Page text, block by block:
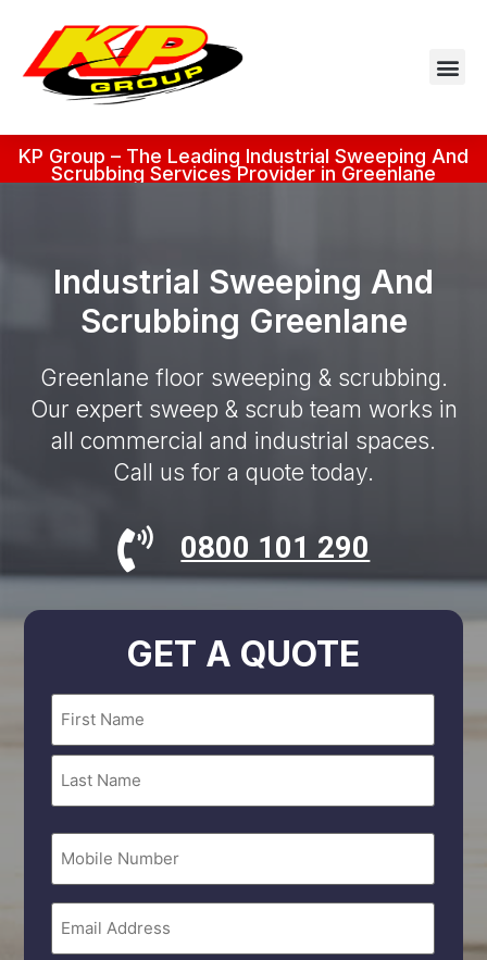
KP Group – The Leading Industrial Sweeping And
Scrubbing Services Provider in Greenlane
Industrial Sweeping And
Scrubbing Greenlane
Greenlane floor sweeping & scrubbing.
Our expert sweep & scrub team works in
all commercial and industrial spaces.
Call us for a quote today.
0800 101 290
GET A QUOTE
Mobile
Number
Email
(Required)